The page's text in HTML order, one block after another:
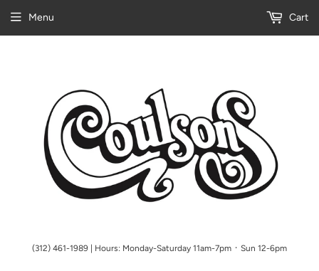
(312) 461-1989 | Hours: Monday-Saturday 11am-7pm ᛫ Sun 12-6pm
Menu Cart